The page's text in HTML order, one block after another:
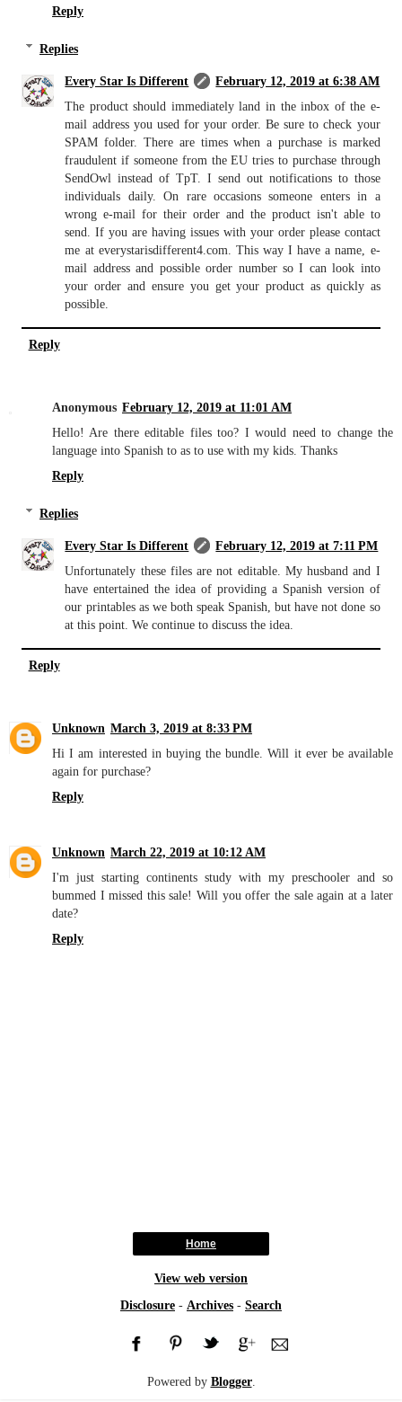
Reply
Replies
Every Star Is Different
February 12, 2019 at 6:38 AM
The product should immediately land in the inbox of the e-
mail address you used for your order. Be sure to check your
SPAM folder. There are times when a purchase is marked
fraudulent if someone from the EU tries to purchase through
SendOwl instead of TpT. I send out notifications to those
individuals daily. On rare occasions someone enters in a
wrong e-mail for their order and the product isn't able to
send. If you are having issues with your order please contact
me at everystarisdifferent4.com. This way I have a name, e-
mail address and possible order number so I can look into
your order and ensure you get your product as quickly as
possible.
Reply
Anonymous February 12, 2019 at 11:01 AM
Hello! Are there editable files too? I would need to change the
language into Spanish to as to use with my kids. Thanks
Reply
Replies
Every Star Is Different
February 12, 2019 at 7:11 PM
Unfortunately these files are not editable. My husband and I
have entertained the idea of providing a Spanish version of
our printables as we both speak Spanish, but have not done so
at this point. We continue to discuss the idea.
Reply
Unknown March 3, 2019 at 8:33 PM
Hi I am interested in buying the bundle. Will it ever be available
again for purchase?
Reply
Unknown March 22, 2019 at 10:12 AM
I'm just starting continents study with my preschooler and so
bummed I missed this sale! Will you offer the sale again at a later
date?
Reply
Home
View web version
Disclosure - Archives - Search
Powered by Blogger.